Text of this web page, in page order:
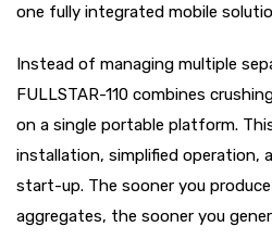
one fully integrated mobile
Instead of managing multiple
FULLSTAR-110 combines
on a single portable platform.
installation, simplified operation,
start-up. The sooner you
aggregates, the sooner you